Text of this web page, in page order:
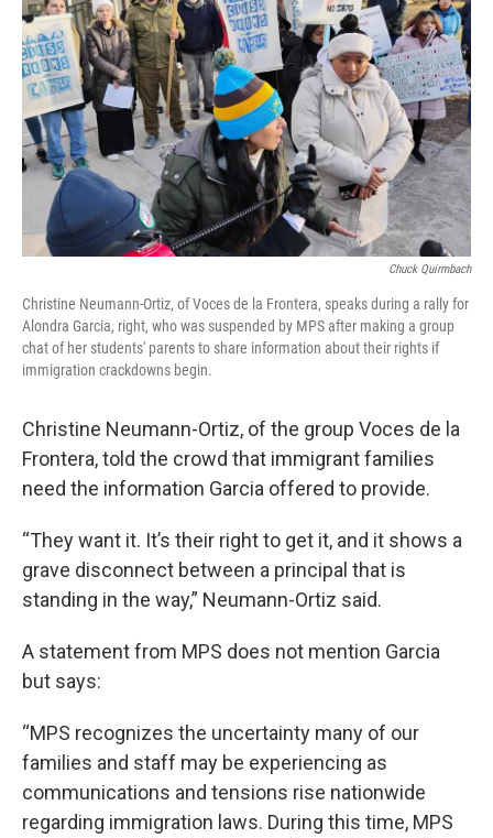
Chuck Quirmbach
Christine Neumann-Ortiz, of Voces de la Frontera, speaks during a rally for
Alondra Garcia, right, who was suspended by MPS after making a group
chat of her students' parents to share information about their rights if
immigration crackdowns begin.
Christine Neumann-Ortiz, of the group Voces de la
Frontera, told the crowd that immigrant families
need the information Garcia offered to provide.
“They want it. It’s their right to get it, and it shows a
grave disconnect between a principal that is
standing in the way,” Neumann-Ortiz said.
A statement from MPS does not mention Garcia
but says:
“MPS recognizes the uncertainty many of our
families and staff may be experiencing as
communications and tensions rise nationwide
regarding immigration laws. During this time, MPS